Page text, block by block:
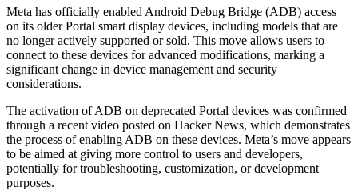
Meta has officially enabled Android Debug Bridge (ADB) access
on its older Portal smart display devices, including models that are
no longer actively supported or sold. This move allows users to
connect to these devices for advanced modifications, marking a
significant change in device management and security
considerations.
The activation of ADB on deprecated Portal devices was confirmed
through a recent video posted on Hacker News, which demonstrates
the process of enabling ADB on these devices. Meta’s move appears
to be aimed at giving more control to users and developers,
potentially for troubleshooting, customization, or development
purposes.